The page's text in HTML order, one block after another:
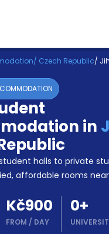
CZK
/ Czech Republic/
in
halls to private
affordable rooms
Kč900
FROM / DAY
0+